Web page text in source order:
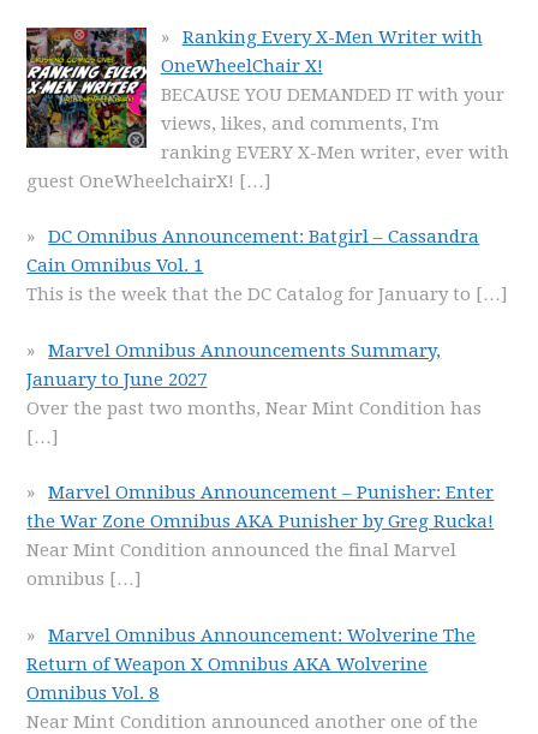
Ranking Every X-Men Writer with
OneWheelChair X!
BECAUSE YOU DEMANDED IT with your
views, likes, and comments, I'm
ranking EVERY X-Men writer, ever with
guest OneWheelchairX! […]
DC Omnibus Announcement: Batgirl – Cassandra
Cain Omnibus Vol. 1
This is the week that the DC Catalog for January to […]
Marvel Omnibus Announcements Summary,
January to June 2027
Over the past two months, Near Mint Condition has
[…]
Marvel Omnibus Announcement – Punisher: Enter
the War Zone Omnibus AKA Punisher by Greg Rucka!
Near Mint Condition announced the final Marvel
omnibus […]
Marvel Omnibus Announcement: Wolverine The
Return of Weapon X Omnibus AKA Wolverine
Omnibus Vol. 8
Near Mint Condition announced another one of the